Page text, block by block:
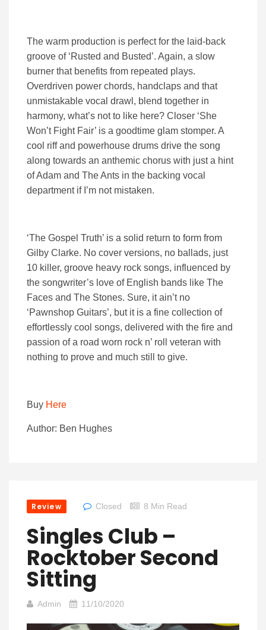
The warm production is perfect for the laid-back
groove of ‘Rusted and Busted’. Again, a slow
burner that benefits from repeated plays.
Overdriven power chords, handclaps and that
unmistakable vocal drawl, blend together in
harmony, what’s not to like here? Closer ‘She
Won’t Fight Fair’ is a goodtime glam stomper. A
cool riff and powerhouse drums drive the song
along towards an anthemic chorus with just a hint
of Adam and The Ants in the backing vocal
department if I’m not mistaken.
‘The Gospel Truth’ is a solid return to form from
Gilby Clarke. No cover versions, no ballads, just
10 killer, groove heavy rock songs, influenced by
the songwriter’s love of English bands like The
Faces and The Stones. Sure, it ain’t no
‘Pawnshop Guitars’, but it is a fine collection of
effortlessly cool songs, delivered with the fire and
passion of a road worn rock n’ roll veteran with
nothing to prove and much still to give.
Buy Here
Author: Ben Hughes
Review Closed 8 Min Read
Singles Club –
Rocktober Second
Sitting
Admin 11/10/2020